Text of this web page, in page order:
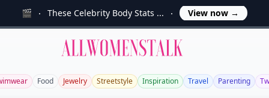
🎬 These Celebrity Body Stats ... View now →
Allwomenstalk
Food Jewelry Streetstyle Inspiration Travel Parenting